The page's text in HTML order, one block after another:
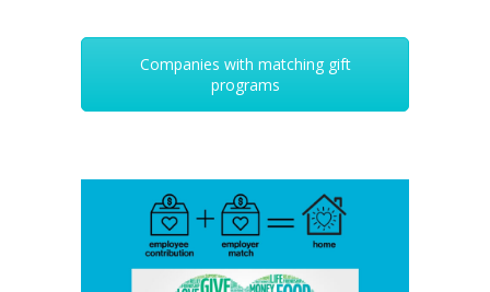
Companies with matching gift
programs